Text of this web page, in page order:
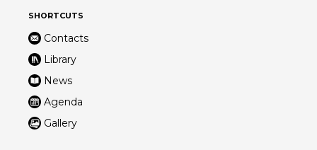
SHORTCUTS
Contacts
Library
News
Agenda
Gallery